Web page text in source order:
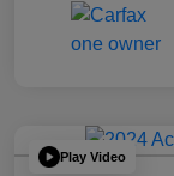
Play Video